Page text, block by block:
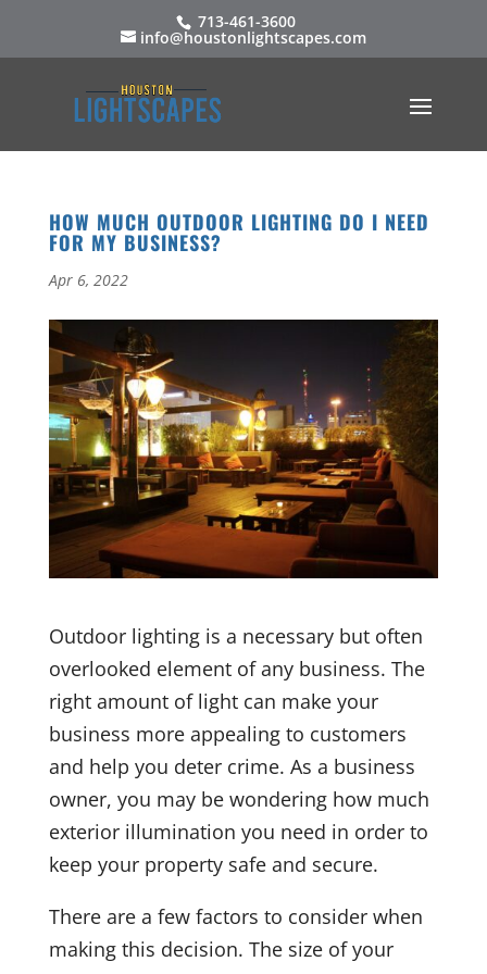
713-461-3600
info@houstonlightscapes.com
HOW MUCH OUTDOOR LIGHTING DO I NEED
FOR MY BUSINESS?
Apr 6, 2022
Outdoor lighting is a necessary but often
overlooked element of any business. The
right amount of light can make your
business more appealing to customers
and help you deter crime. As a business
owner, you may be wondering how much
exterior illumination you need in order to
keep your property safe and secure.
There are a few factors to consider when
making this decision. The size of your